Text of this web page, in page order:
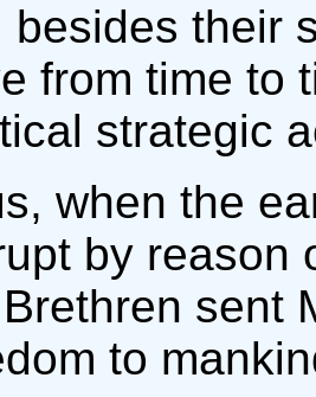
besides their
from time to
strategic
when the
by reason
sent
to